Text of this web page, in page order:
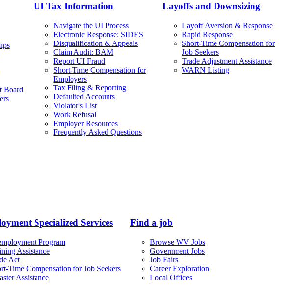
Board
UI Tax Information
Navigate the UI Process
Electronic Response: SIDES
Disqualification & Appeals
Claim Audit: BAM
Report UI Fraud
Short-Time Compensation for
Employers
Tax Filing & Reporting
Defaulted Accounts
Violator's List
Work Refusal
Employer Resources
Frequently Asked Questions
Layoffs and Downsizing
Layoff Aversion & Response
Rapid Response
Short-Time Compensation for
Job Seekers
Trade Adjustment Assistance
WARN Listing
Specialized Services
Program
Assistance
Act
Time Compensation for Job Seekers
Assistance
Find a job
Browse WV Jobs
Government Jobs
Job Fairs
Career Exploration
Local Offices